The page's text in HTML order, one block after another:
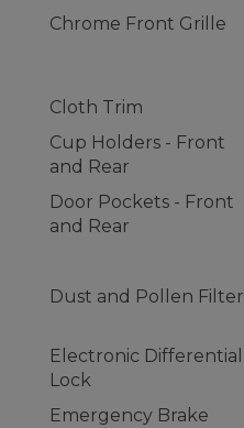
Chrome Front Grille
Cloth Trim
Cup Holders - Front
and Rear
Door Pockets - Front
and Rear
Dust and Pollen Filter
Electronic Differential
Lock
Emergency Brake